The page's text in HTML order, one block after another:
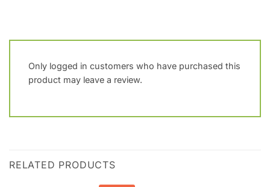
Only logged in customers who have purchased this
product may leave a review.
RELATED PRODUCTS